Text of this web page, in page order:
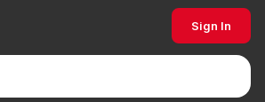
Sign In